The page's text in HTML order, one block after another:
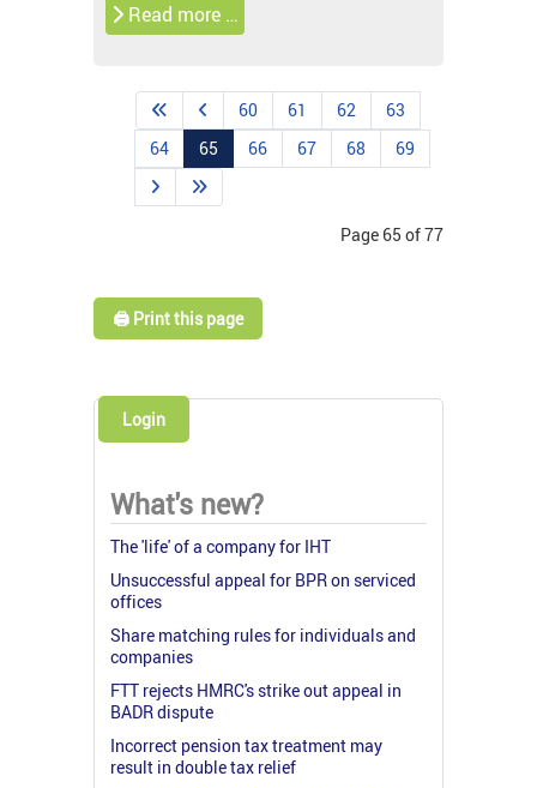
Read more …
Page 65 of 77
60 61 62
63
64
65 66 67 68 69
🖨️ Print this page
Login
What's new?
The 'life' of a company for IHT
Unsuccessful appeal for BPR on serviced
offices
Share matching rules for individuals and
companies
FTT rejects HMRC's strike out appeal in
BADR dispute
Incorrect pension tax treatment may
result in double tax relief